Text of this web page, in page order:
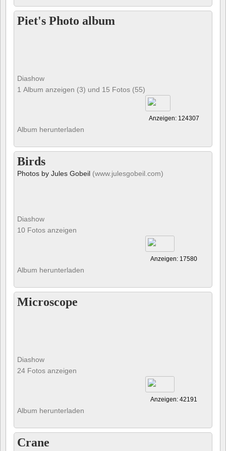
Piet's Photo album
Diashow
1 Album anzeigen (3) und 15 Fotos (55)
Anzeigen: 124307
Album herunterladen
Birds
Photos by Jules Gobeil (www.julesgobeil.com)
Diashow
10 Fotos anzeigen
Anzeigen: 17580
Album herunterladen
Microscope
Diashow
24 Fotos anzeigen
Anzeigen: 42191
Album herunterladen
Crane